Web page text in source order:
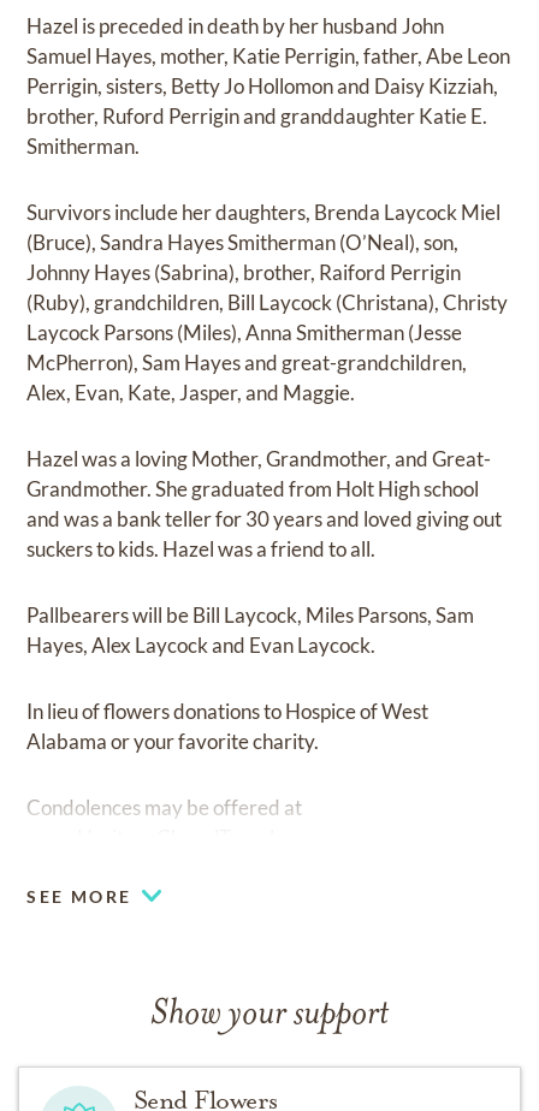
Hazel is preceded in death by her husband John
Samuel Hayes, mother, Katie Perrigin, father, Abe Leon
Perrigin, sisters, Betty Jo Hollomon and Daisy Kizziah,
brother, Ruford Perrigin and granddaughter Katie E.
Smitherman.
Survivors include her daughters, Brenda Laycock Miel
(Bruce), Sandra Hayes Smitherman (O’Neal), son,
Johnny Hayes (Sabrina), brother, Raiford Perrigin
(Ruby), grandchildren, Bill Laycock (Christana), Christy
Laycock Parsons (Miles), Anna Smitherman (Jesse
McPherron), Sam Hayes and great-grandchildren,
Alex, Evan, Kate, Jasper, and Maggie.
Hazel was a loving Mother, Grandmother, and Great-
Grandmother. She graduated from Holt High school
and was a bank teller for 30 years and loved giving out
suckers to kids. Hazel was a friend to all.
Pallbearers will be Bill Laycock, Miles Parsons, Sam
Hayes, Alex Laycock and Evan Laycock.
In lieu of flowers donations to Hospice of West
Alabama or your favorite charity.
Condolences may be offered at
SEE MORE
Show your support
Send Flowers